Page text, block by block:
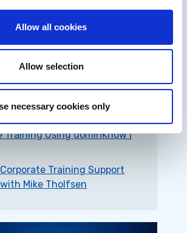
Allow all cookies
Allow selection
necessary cookies only
Resources
to Upgrade Your
Training with Editable Off-
to Boost Collaboration on
Training Using dominKnow |
Corporate Training Support
Mike Tholfsen